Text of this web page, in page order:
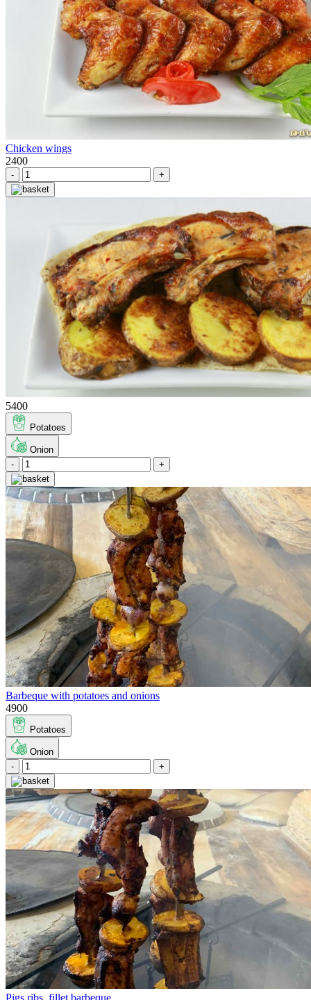
Chicken wings
2400
- +
5400
Potatoes
Onion
-
+
Barbeque with potatoes and onions
4900
Potatoes
Onion
-
+
Pigs ribs, fillet barbeque